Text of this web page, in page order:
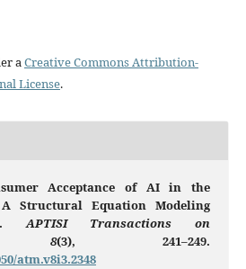
aCreative Commons Attribution-
License.
Acceptance of AI in the
Structural Equation Modeling
APTISI Transactions on
8(3), 241–249.
atm.v8i3.2348